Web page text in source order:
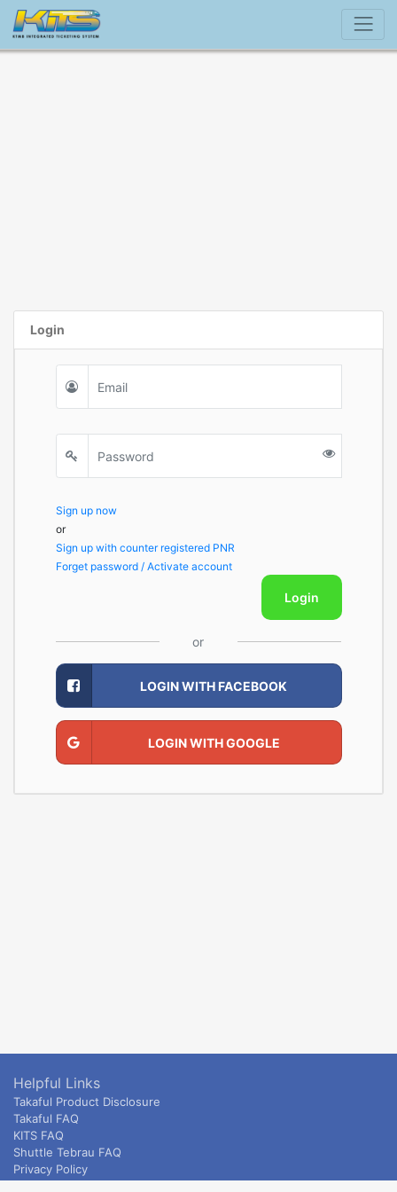
Login
Sign up now
or
Sign up with counter registered PNR
Forget password / Activate account
Login
or
LOGIN WITH FACEBOOK
LOGIN WITH GOOGLE
Helpful Links
Takaful Product Disclosure
Takaful FAQ
KITS FAQ
Shuttle Tebrau FAQ
Privacy Policy